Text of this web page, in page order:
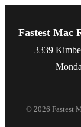
Fastest Mac
3339
© 2026 Fastest